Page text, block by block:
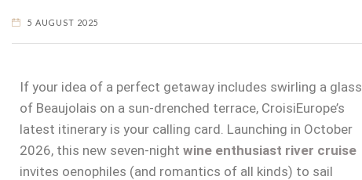
5 AUGUST 2025
If your idea of a perfect getaway includes swirling a glass
of Beaujolais on a sun-drenched terrace, CroisiEurope’s
latest itinerary is your calling card. Launching in October
2026, this new seven-night wine enthusiast river cruise
invites oenophiles (and romantics of all kinds) to sail